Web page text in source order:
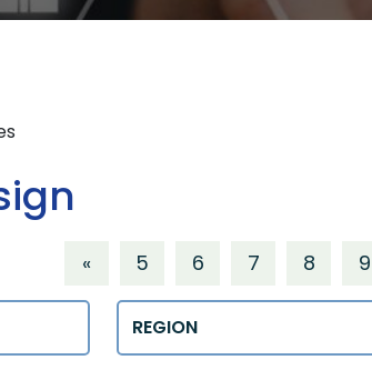
« 5 6 7 8 9
Regions